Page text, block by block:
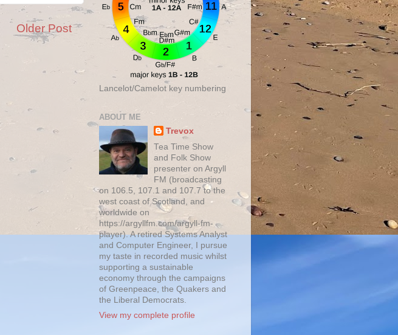
Older Post
Lancelot/Camelot key numbering
ABOUT ME
Trevox
Tea Time Show
and Folk Show
presenter on Argyll
FM (broadcasting
on 106.5, 107.1 and 107.7 to the
west coast of Scotland, and
worldwide on
https://argyllfm.com/argyll-fm-
player). A retired Systems Analyst
and Computer Engineer, I pursue
my taste in recorded music whilst
supporting a sustainable
economy through the campaigns
of Greenpeace, the Quakers and
the Liberal Democrats.
View my complete profile